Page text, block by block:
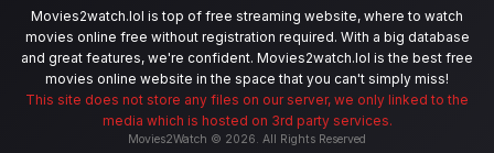
Movies2watch.lol is top of free streaming website, where to watch
movies online free without registration required. With a big database
and great features, we're confident. Movies2watch.lol is the best free
movies online website in the space that you can't simply miss!
This site does not store any files on our server, we only linked to the
media which is hosted on 3rd party services.
Movies2Watch © 2026. All Rights Reserved